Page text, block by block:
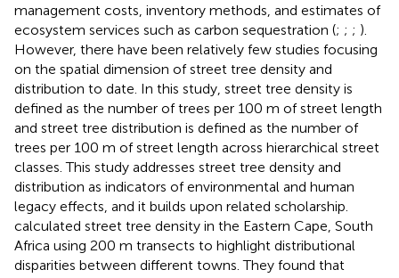
management costs, inventory methods, and estimates of
ecosystem services such as carbon sequestration (; ; ; ).
However, there have been relatively few studies focusing
on the spatial dimension of street tree density and
distribution to date. In this study, street tree density is
defined as the number of trees per 100 m of street length
and street tree distribution is defined as the number of
trees per 100 m of street length across hierarchical street
classes. This study addresses street tree density and
distribution as indicators of environmental and human
legacy effects, and it builds upon related scholarship.
calculated street tree density in the Eastern Cape, South
Africa using 200 m transects to highlight distributional
disparities between different towns. They found that